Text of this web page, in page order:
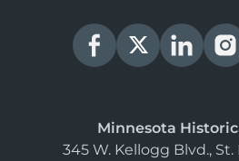
Minnesota
345 W. Kellogg Blvd., St.